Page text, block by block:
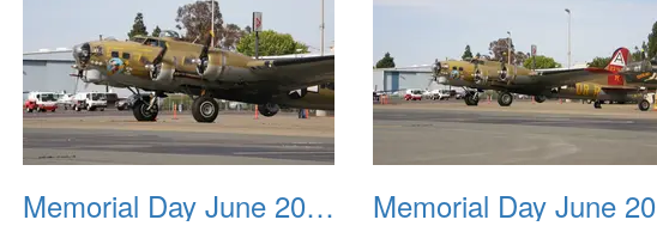
Memorial Day June 2007 034